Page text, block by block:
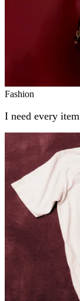
Fashion
I need every